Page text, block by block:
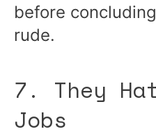
before
rude.
7. They
Jobs